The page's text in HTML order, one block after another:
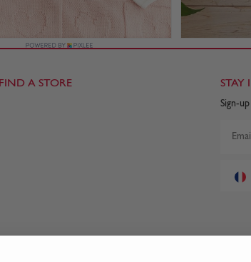
FIND A STORE STAY
Sign-